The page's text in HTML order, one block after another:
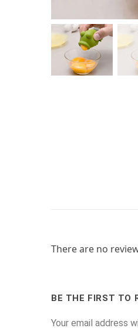
There are no
BE THE FIRST TO
Your email address